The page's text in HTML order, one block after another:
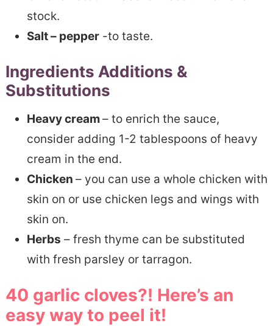
stock.
Salt – pepper-to taste.
Ingredients Additions &
Substitutions
Heavy cream– to enrich the sauce,
consider adding 1-2 tablespoons of heavy
cream in the end.
Chicken – you can use a whole chicken with
skin on or use chicken legs and wings with
skin on.
Herbs – fresh thyme can be substituted
with fresh parsley or tarragon.
40 garlic cloves?! Here’s an
easy way to peel it!